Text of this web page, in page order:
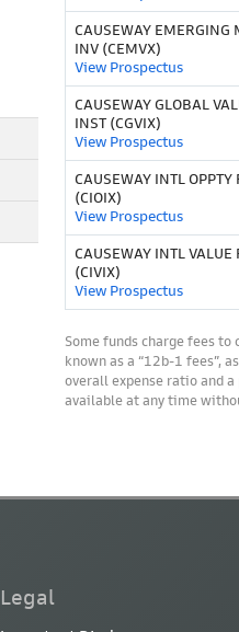
CAUSEWAY EMERGING
INV (CEMVX)
View Prospectus
CAUSEWAY GLOBAL
INST (CGVIX)
View Prospectus
CAUSEWAY INTL OPPTY
(CIOIX)
View Prospectus
CAUSEWAY INTL VALUE
(CIVIX)
View Prospectus
Some funds charge fees
known as a “12b-1 fees”,
overall expense ratio and
available at any time
Legal